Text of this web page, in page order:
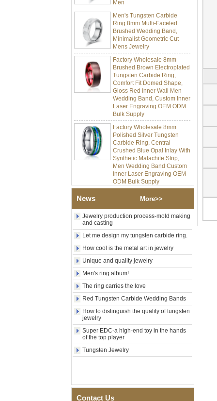
Men's Tungsten Carbide
Ring 8mm Multi-Faceted
Brushed Wedding Band,
Minimalist Geometric Cut
Mens Jewelry
Factory Wholesale 8mm
Brushed Brown Electroplated
Tungsten Carbide Ring,
Comfort Fit Domed Shape,
Gloss Red Inner Wall Men
Wedding Band, Custom Inner
Laser Engraving OEM ODM
Bulk Supply
Factory Wholesale 8mm
Polished Silver Tungsten
Carbide Ring, Central
Crushed Blue Opal Inlay With
Synthetic Malachite Strip,
Men Wedding Band Custom
Inner Laser Engraving OEM
ODM Bulk Supply
Factory Wholesale Black
Polished Square Signet
Tungsten Carbide Ring,
Wood Inlay With Abalone
Shell Cross Pattern, Men
Custom Inner Engraving
OEM ODM Bulk Supply
Factory Wholesale 8mm
Rose Gold Electroplated
Tungsten Carbide Ring, Red
Guitar String & Crushed Opal
Inlay Music Themed Men
Wedding Band, Custom Inner
Laser Engraving OEM ODM
Bulk Supply
304 Stainless Steel I‑Links
Bracelet, 316L Double Push
Deployant Clasp, Embedded
Magnetic & Germanium
Steel Bracelet, EN1811
Certified Fine Link Bracelet
News More>>
Jewelry production process-mold making
and casting
Let me design my tungsten carbide ring.
How cool is the metal art in jewelry
Unique and quality jewelry
Men's ring album!
The ring carries the love
Red Tungsten Carbide Wedding Bands
How to distinguish the quality of tungsten
jewelry
Super EDC-a high-end toy in the hands
of the top player
Tungsten Jewelry
Contact Us